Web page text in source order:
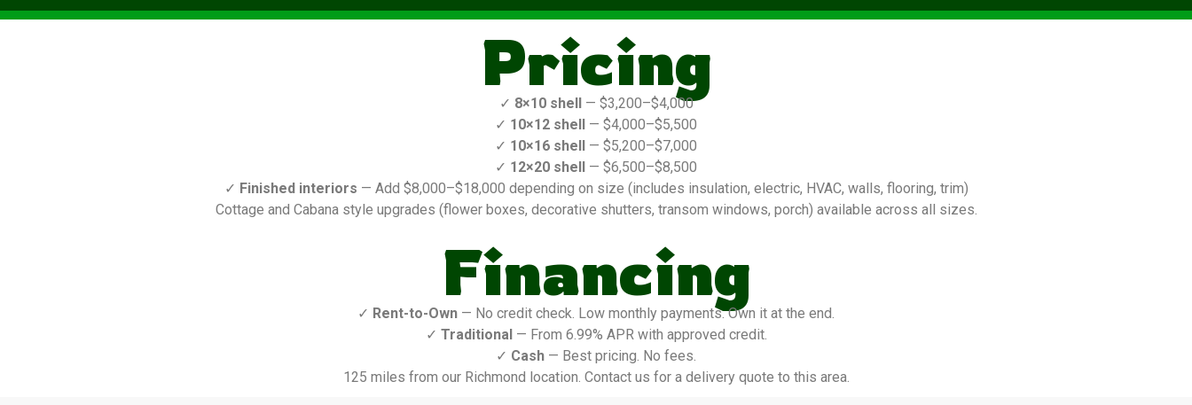
Pricing
✓ 8×10 shell
— $3,200–$4,000
✓ 10×12 shell
— $4,000–$5,500
✓ 10×16 shell
— $5,200–$7,000
✓ 12×20 shell
— $6,500–$8,500
✓ Finished interiors — Add $8,000–$18,000 depending on size (includes insulation, electric, HVAC, walls, flooring, trim)
Cottage and Cabana style upgrades (flower boxes, decorative shutters, transom windows, porch) available across all sizes.
Financing
✓ Rent-to-Own — No credit check. Low monthly payments. Own it at the end.
✓ Traditional — From 6.99% APR with approved credit.
✓ Cash — Best pricing. No fees.
125 miles from our Richmond location. Contact us for a delivery quote to this area.